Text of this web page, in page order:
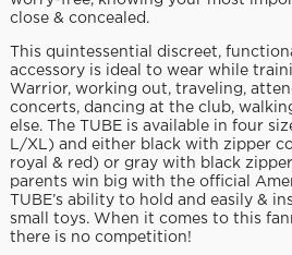
close & concealed.
This quintessential discreet,
accessory is ideal to wear while
Warrior, working out, traveling,
concerts, dancing at the club,
else. The TUBE is available in four
L/XL) and either black with zipper
royal & red) or gray with black
parents win big with the official
TUBE’s ability to hold and easily &
small toys. When it comes to this
there is no competition!